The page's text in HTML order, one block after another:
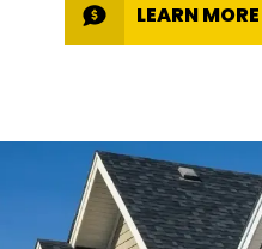
LEARN